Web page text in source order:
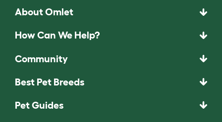
About Omlet
How Can We Help?
Community
Best Pet Breeds
Pet Guides